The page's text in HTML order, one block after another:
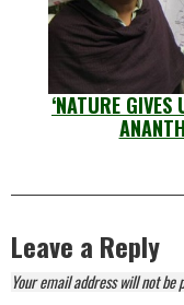
‘NATURE
Leave a Reply
Your email address will not be